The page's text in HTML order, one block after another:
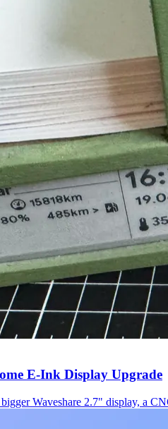
E-Ink Display Upgrade
Waveshare 2.7" display, a